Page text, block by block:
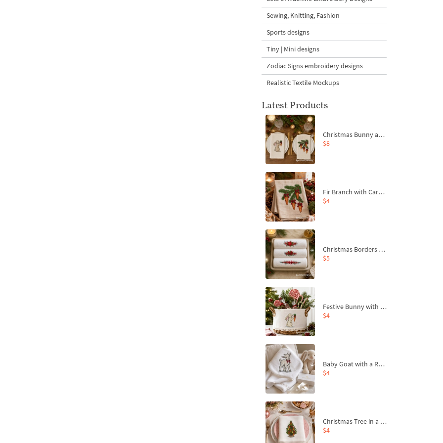
Sewing, Knitting, Fashion
Sports designs
Tiny | Mini designs
Zodiac Signs embroidery designs
Realistic Textile Mockups
Latest Products
Christmas Bunny and Carrot Ornaments Embroidery Designs Set - 4 Sizes
$8
Fir Branch with Carrots and Red Bows Embroidery Design - 4 Sizes
$4
Christmas Borders Machine Embroidery Designs – Set of 3
$5
Festive Bunny with Bow-Tied Carrot Machine Embroidery Design - 4 sizes
$4
Baby Goat with a Red Bow Machine Embroidery Design - 4 sizes
$4
Christmas Tree in a Sack with Carrot Ornaments Machine Embroidery Design - 4 Sizes
$4